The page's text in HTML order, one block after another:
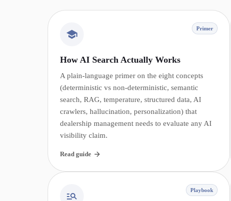
Primer
How AI Search Actually Works
A plain-language primer on the eight concepts
(deterministic vs non-deterministic, semantic
search, RAG, temperature, structured data, AI
crawlers, hallucination, personalization) that
dealership management needs to evaluate any AI
visibility claim.
Read guide
Playbook